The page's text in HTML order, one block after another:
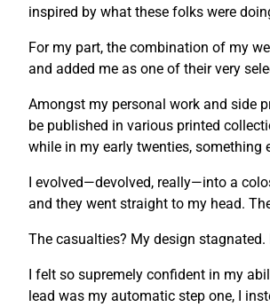
inspired by what these folks were
For my part, the combination of my
and added me as one of their very
Amongst my personal work and side
be published in various printed
while in my early twenties, something
I evolved—devolved, really—into a
and they went straight to my head.
The casualties? My design
I felt so supremely confident in my
lead was my automatic step one, I